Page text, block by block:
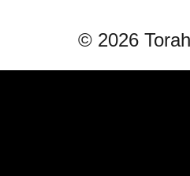
© 2026